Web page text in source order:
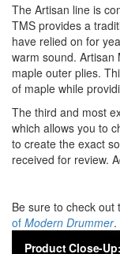
The Artisan line is
TMS provides a
have relied on for
warm sound. Artisan
maple outer plies.
of maple while
The third and most
which allows you to
to create the exact
received for review.
Be sure to check out
of Modern Drummer.